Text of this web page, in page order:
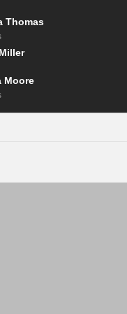
Thomas
Moore